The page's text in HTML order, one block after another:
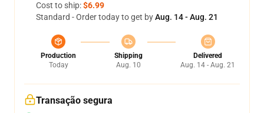
Cost to ship:$6.99
Standard - Order today to get byAug. 14 - Aug. 21
Production
Today
Shipping
Aug. 10
Delivered
Aug. 14 - Aug. 21
Transação segura